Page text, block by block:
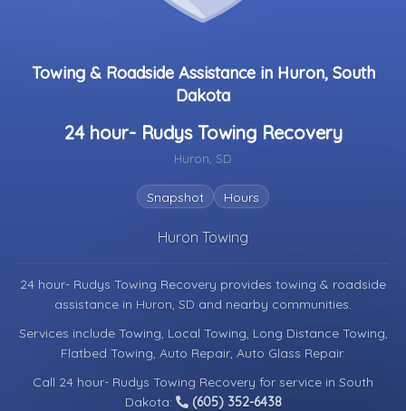
Towing & Roadside Assistance in Huron, South
Dakota
24 hour- Rudys Towing Recovery
Huron, SD
Snapshot Hours
Huron Towing
24 hour- Rudys Towing Recovery provides towing & roadside
assistance in Huron, SD and nearby communities.
Services include Towing, Local Towing, Long Distance Towing,
Flatbed Towing, Auto Repair, Auto Glass Repair.
Call 24 hour- Rudys Towing Recovery for service in South
Dakota:
(605) 352-6438